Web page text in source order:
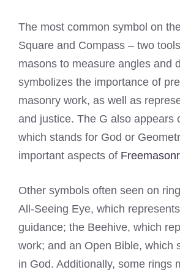
The most common symbol on
Square and Compass – two
masons to measure angles and
symbolizes the importance of
masonry work, as well as
and justice. The G also appears
which stands for God or
important aspects of
Other symbols often seen on
All-Seeing Eye, which
guidance; the Beehive, which
work; and an Open Bible, which
in God. Additionally, some rings